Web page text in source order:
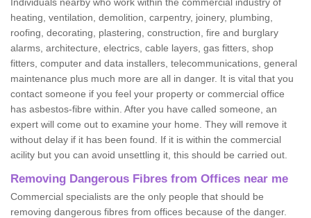
heating, ventilation, demolition, carpentry, joinery, plumbing,
roofing, decorating, plastering, construction, fire and burglary
alarms, architecture, electrics, cable layers, gas fitters, shop
fitters, computer and data installers, telecommunications, general
maintenance plus much more are all in danger. It is vital that you
contact someone if you feel your property or commercial office
has asbestos-fibre within. After you have called someone, an
expert will come out to examine your home. They will remove it
without delay if it has been found. If it is within the commercial
acility but you can avoid unsettling it, this should be carried out.
Removing Dangerous Fibres from Offices near me
Commercial specialists are the only people that should be
removing dangerous fibres from offices because of the danger.